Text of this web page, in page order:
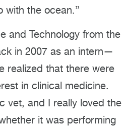
with the ocean.”
and Technology from the
in 2007 as an intern—
realized that there were
in clinical medicine.
vet, and I really loved the
it was performing